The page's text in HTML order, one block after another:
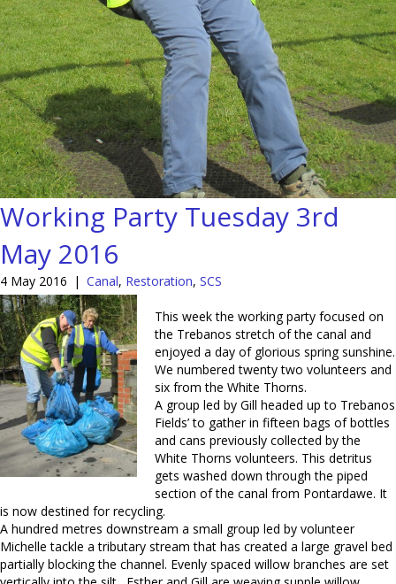
Working Party Tuesday 3rd
May 2016
4 May 2016 | Canal, Restoration, SCS
This week the working party focused on
the Trebanos stretch of the canal and
enjoyed a day of glorious spring sunshine.
We numbered twenty two volunteers and
six from the White Thorns.
A group led by Gill headed up to Trebanos
Fields’ to gather in fifteen bags of bottles
and cans previously collected by the
White Thorns volunteers. This detritus
gets washed down through the piped
section of the canal from Pontardawe. It
is now destined for recycling.
A hundred metres downstream a small group led by volunteer
Michelle tackle a tributary stream that has created a large gravel bed
partially blocking the channel. Evenly spaced willow branches are set